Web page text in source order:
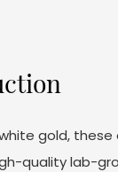
gold, these
quality lab-